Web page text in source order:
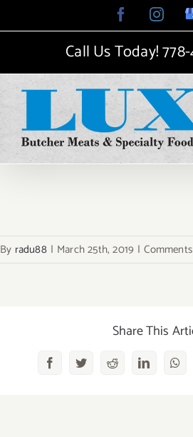
to
Facebook
Call Us Today!
By radu88 | March 25th, 2019 |
Share This
FacebookTwitterRedditLinkedIn